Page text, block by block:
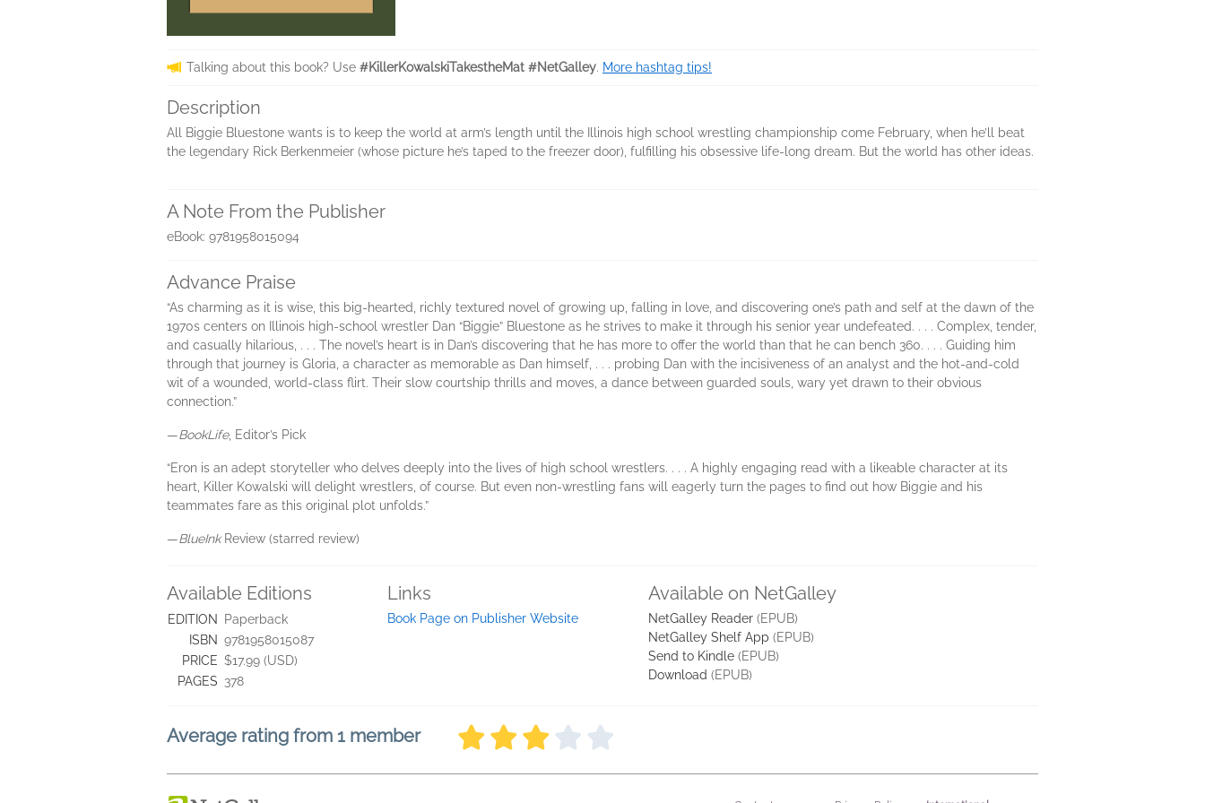
Talking about this book? Use #KillerKowalskiTakestheMat #NetGalley. More hashtag tips!
Description
All Biggie Bluestone wants is to keep the world at arm’s length until the Illinois high school wrestling championship come February, when he’ll beat
the legendary Rick Berkenmeier (whose picture he’s taped to the freezer door), fulfilling his obsessive life-long dream. But the world has other ideas.
A Note From the Publisher
eBook: 9781958015094
Advance Praise
“As charming as it is wise, this big-hearted, richly textured novel of growing up, falling in love, and discovering one’s path and self at the dawn of the
1970s centers on Illinois high-school wrestler Dan “Biggie” Bluestone as he strives to make it through his senior year undefeated. . . . Complex, tender,
and casually hilarious, . . . The novel’s heart is in Dan’s discovering that he has more to offer the world than that he can bench 360. . . . Guiding him
through that journey is Gloria, a character as memorable as Dan himself, . . . probing Dan with the incisiveness of an analyst and the hot-and-cold
wit of a wounded, world-class flirt. Their slow courtship thrills and moves, a dance between guarded souls, wary yet drawn to their obvious
connection.”
—BookLife, Editor’s Pick
“Eron is an adept storyteller who delves deeply into the lives of high school wrestlers. . . . A highly engaging read with a likeable character at its
heart, Killer Kowalski will delight wrestlers, of course. But even non-wrestling fans will eagerly turn the pages to find out how Biggie and his
teammates fare as this original plot unfolds.”
—BlueInkReview (starred review)
Available Editions
EDITION
Paperback
ISBN 9781958015087
PRICE $17.99 (USD)
PAGES 378
Links
Book Page on Publisher Website
Available on NetGalley
NetGalley Reader (EPUB)
NetGalley Shelf App (EPUB)
Send to Kindle (EPUB)
Download (EPUB)
Average rating from 1 member